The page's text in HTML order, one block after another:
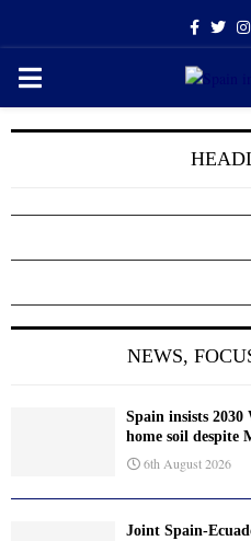
Facebook
PRIMARY
MENU
NEWS,
Spain insists 2030
home soil despite
6th August 2026
Joint Spain-